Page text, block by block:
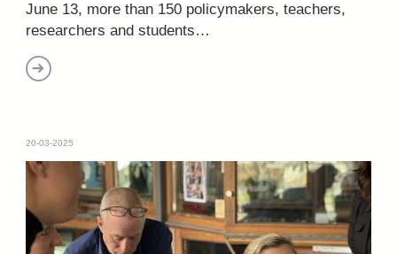
June 13, more than 150 policymakers, teachers,
researchers and students…
20-03-2025